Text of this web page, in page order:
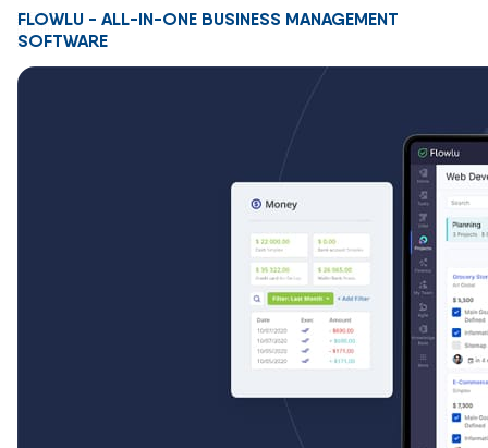
FLOWLU - ALL-IN-ONE BUSINESS MANAGEMENT
SOFTWARE